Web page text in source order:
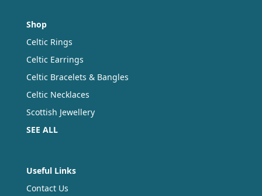
Shop
Celtic Rings
Celtic Earrings
Celtic Bracelets & Bangles
Celtic Necklaces
Scottish Jewellery
SEE ALL
Useful Links
Contact Us